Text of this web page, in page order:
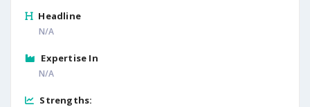
Headline
N/A
Expertise In
N/A
Strengths: